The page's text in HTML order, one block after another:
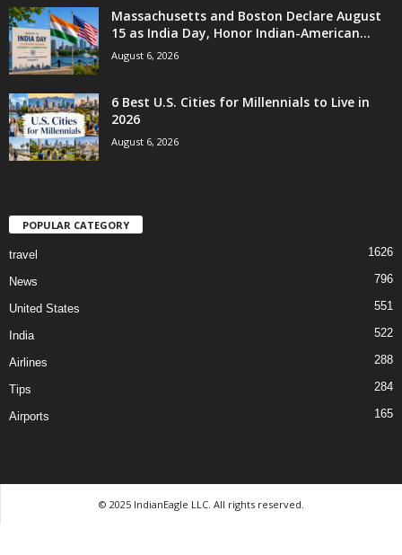
Massachusetts and Boston Declare August
15 as India Day, Honor Indian-American...
August 6, 2026
6 Best U.S. Cities for Millennials to Live in
2026
August 6, 2026
POPULAR CATEGORY
travel 1626
News 796
United States 551
India 522
Airlines 288
Tips 284
Airports 165
© 2025 IndianEagle LLC. All rights reserved.